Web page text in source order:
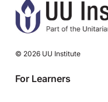
© 2026 UU Institute
For Learners